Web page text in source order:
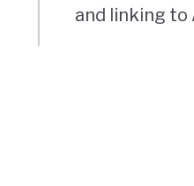
and linking to